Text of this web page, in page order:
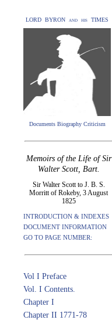
LORD BYRON and his TIMES
Documents Biography Criticism
Memoirs of the Life of Sir
Walter Scott, Bart.
Sir Walter Scott to J. B. S.
Morritt of Rokeby, 3 August
1825
INTRODUCTION & INDEXES
DOCUMENT INFORMATION
GO TO PAGE NUMBER:
Vol I Preface
Vol. I Contents.
Chapter I
Chapter II 1771-78